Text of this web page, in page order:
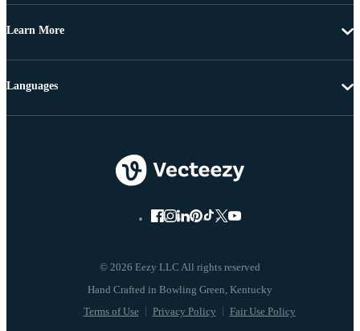
Learn More
© 2026 Eezy LLC All rights reserved
Terms of Use Privacy Policy Fair Use Policy
Languages